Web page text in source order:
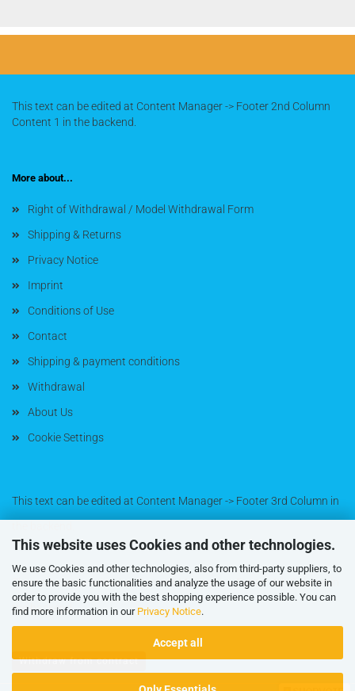
This website uses Cookies and other technologies.
We use Cookies and other technologies, also from third-party suppliers, to
ensure the basic functionalities and analyze the usage of our website in
order to provide you with the best shopping experience possible. You can
find more information in our Privacy Notice.
Accept all
This text can be edited at Content Manager -> Footer 2nd Column
Content 1 in the backend.
More about...
Right of Withdrawal / Model Withdrawal Form
Shipping & Returns
Privacy Notice
Imprint
Conditions of Use
Contact
Shipping & payment conditions
Withdrawal
About Us
Cookie Settings
This text can be edited at Content Manager -> Footer 3rd Column in
This text can be edited at Content Manager -> Footer 4th Column in
the backend.
Withdraw from contract